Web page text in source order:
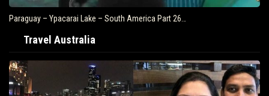
Paraguay – Ypacarai Lake – South America Part 26…
Travel Australia